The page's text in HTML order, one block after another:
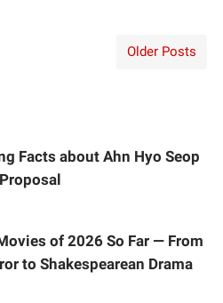
Older Posts
Facts about Ahn Hyo Seop
of 2026 So Far — From
to Shakespearean Drama